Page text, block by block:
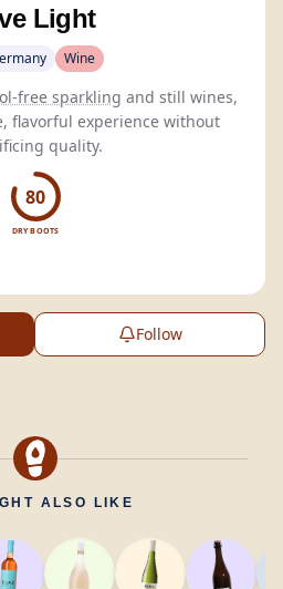
Light
Wine
free sparkling and still wines,
flavorful experience without
quality.
80
DRY BOOTS
Follow
ALSO LIKE